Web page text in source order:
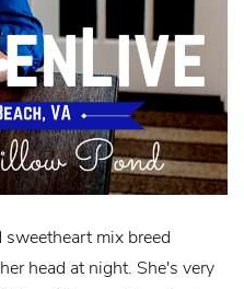
sweetheart mix breed
head at night. She's very